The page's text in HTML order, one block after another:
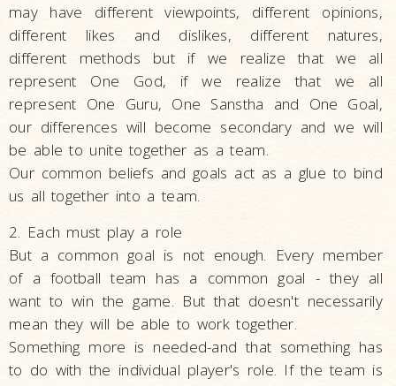
may have different viewpoints, different opinions,
different likes and dislikes, different natures,
different methods but if we realize that we all
represent One God, if we realize that we all
represent One Guru, One Sanstha and One Goal,
our differences will become secondary and we will
be able to unite together as a team.
Our common beliefs and goals act as a glue to bind
us all together into a team.
2. Each must play a role
But a common goal is not enough. Every member
of a football team has a common goal - they all
want to win the game. But that doesn't necessarily
mean they will be able to work together.
Something more is needed-and that something has
to do with the individual player's role. If the team is